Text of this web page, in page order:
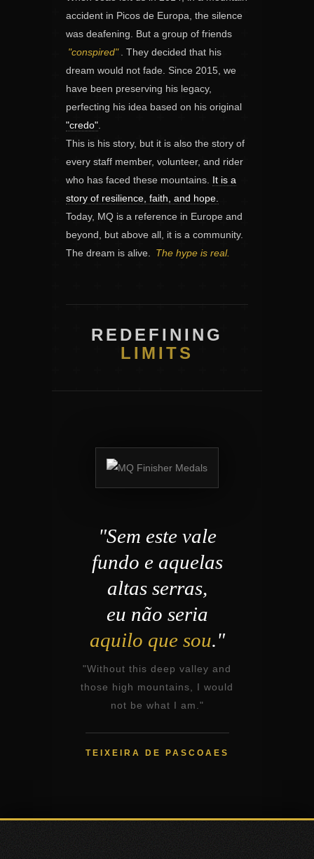
accident in Picos de Europa, the silence
was deafening. But a group of friends
"conspired"
. They decided that his
dream would not fade. Since 2015, we
have been preserving his legacy,
perfecting his idea based on his original
"credo"
This is his story, but it is also the story of
every staff member, volunteer, and rider
who has faced these mountains. It is a
story of resilience, faith, and hope.
Today, MQ is a reference in Europe and
beyond, but above all, it is a community.
The dream is alive.
The hype is real.
REDEFINING
LIMITS
"Sem este vale
fundo e aquelas
altas serras,
eu não seria
aquilo que sou."
"Without this deep valley and
those high mountains, I would
not be what I am."
TEIXEIRA DE PASCOAES